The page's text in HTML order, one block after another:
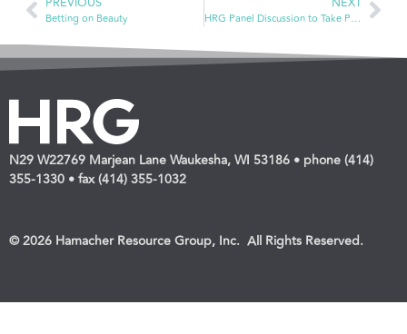
Betting on Beauty HRG Panel Discussion to Take Place during ECRM Health Care Program
N29 W22769 Marjean Lane Waukesha, WI 53186 • phone (414)
355-1330 • fax (414) 355-1032
© 2026 Hamacher Resource Group, Inc. All Rights Reserved.